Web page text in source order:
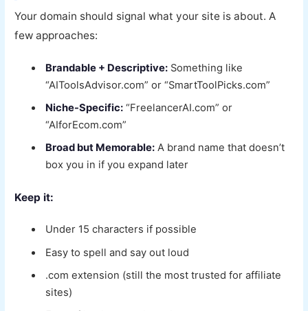
Your domain should signal what your site is about. A
few approaches:
Brandable + Descriptive: Something like
“AIToolsAdvisor.com” or “SmartToolPicks.com”
Niche-Specific: “FreelancerAI.com” or
“AIforEcom.com”
Broad but Memorable: A brand name that doesn’t
box you in if you expand later
Keep it:
Under 15 characters if possible
Easy to spell and say out loud
.com extension (still the most trusted for affiliate
sites)